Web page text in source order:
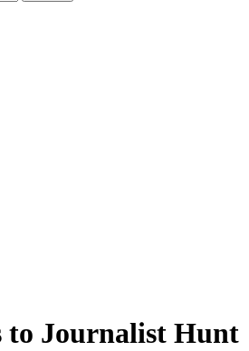
to Journalist Hunt